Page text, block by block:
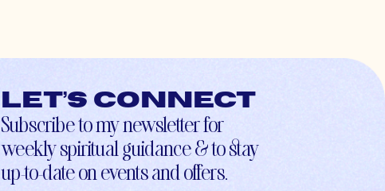
Let’s connect
Subscribe to my newsletter for
weekly spiritual guidance & to stay
up-to-date on events and offers.